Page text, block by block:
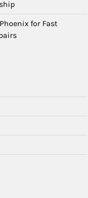
for Fast